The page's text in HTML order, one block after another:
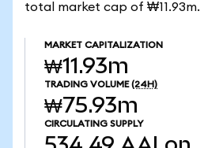
total market cap of ₩11.93m.
MARKET CAPITALIZATION
₩11.93m
TRADING VOLUME (24H)
₩75.93m
CIRCULATING SUPPLY